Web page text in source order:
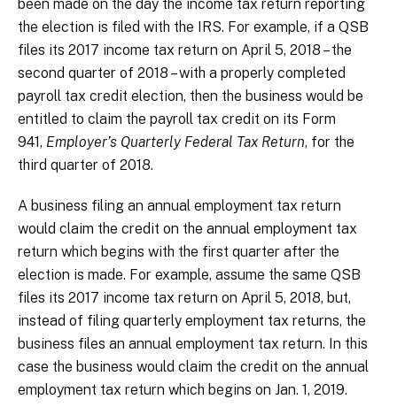
been made on the day the income tax return reporting
the election is filed with the IRS. For example, if a QSB
files its 2017 income tax return on April 5, 2018 – the
second quarter of 2018 – with a properly completed
payroll tax credit election, then the business would be
entitled to claim the payroll tax credit on its Form
941, Employer’s Quarterly Federal Tax Return, for the
third quarter of 2018.
A business filing an annual employment tax return
would claim the credit on the annual employment tax
return which begins with the first quarter after the
election is made. For example, assume the same QSB
files its 2017 income tax return on April 5, 2018, but,
instead of filing quarterly employment tax returns, the
business files an annual employment tax return. In this
case the business would claim the credit on the annual
employment tax return which begins on Jan. 1, 2019.